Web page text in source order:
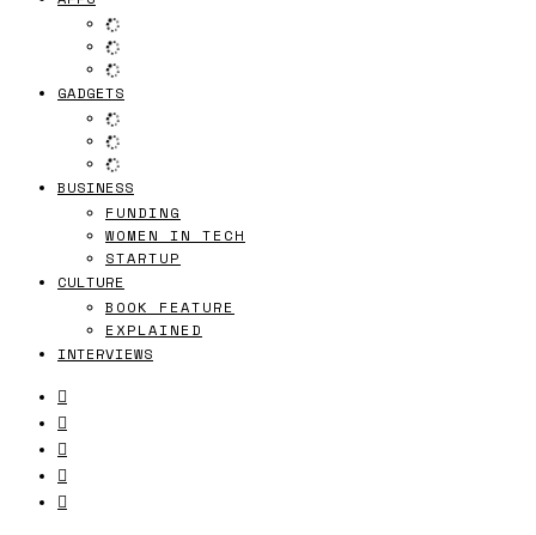
GADGETS
BUSINESS
FUNDING
WOMEN IN TECH
STARTUP
CULTURE
BOOK FEATURE
EXPLAINED
INTERVIEWS